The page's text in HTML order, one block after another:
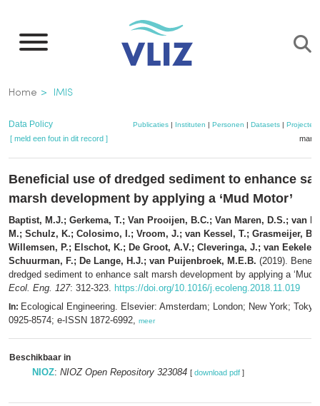
naar
inhoud
gaan
Kruimelpad
Home IMIS
Data Policy Publicaties| Instituten | Personen | Datasets| Projecten
[ meld een fout in dit record ]
Beneficial use of dredged sediment to enhance
marsh development by applying a ‘Mud Motor’
Baptist, M.J.; Gerkema, T.; Van Prooijen, B.C.; Van Maren, D.S.; van
M.; Schulz, K.; Colosimo, I.; Vroom, J.; van Kessel, T.; Grasmeijer, B.;
Willemsen, P.; Elschot, K.; De Groot, A.V.; Cleveringa, J.; van
Schuurman, F.; De Lange, H.J.; van Puijenbroek, M.E.B. (2019).
dredged sediment to enhance salt marsh development by applying a ‘Mud
Ecol. Eng. 127: 312-323. https://doi.org/10.1016/j.ecoleng.2018.11.019
In: Ecological Engineering. Elsevier: Amsterdam; London; New York;
0925-8574; e-ISSN 1872-6992, meer
Beschikbaar in
NIOZ: NIOZ Open Repository 323084 [ download pdf ]